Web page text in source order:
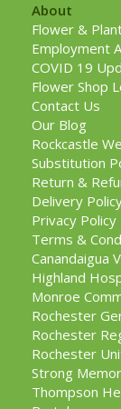
About
Flower &
Employment
COVID 19
Flower Shop
Contact Us
Our Blog
Rockcastle
Substitution
Return &
Delivery
Privacy Policy
Terms &
Canandaigua
Highland
Monroe
Rochester
Rochester
Rochester
Strong
Thompson